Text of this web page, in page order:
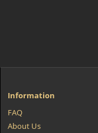
Information
FAQ
About Us